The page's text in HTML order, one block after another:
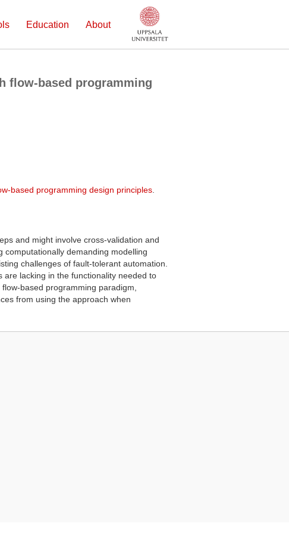
Education About
flow-based programming
based programming design principles
and might involve cross-validation and
computationally demanding modelling
challenges of fault-tolerant automation.
lacking in the functionality needed to
based programming paradigm,
from using the approach when